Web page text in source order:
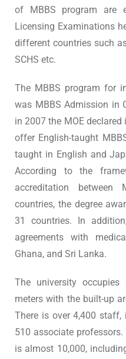
of MBBS program are
Licensing Examinations
different countries such
SCHS etc.
The MBBS program for
was MBBS Admission in
in 2007 the MOE
offer English-taught
taught in English and
According to the
accreditation
countries, the degree
31 countries. In
agreements with
Ghana, and Sri Lanka.
The university
meters with the built-up
There is over 4,400
510 associate
is almost 10,000,